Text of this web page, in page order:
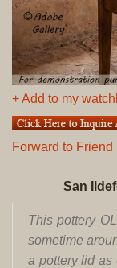
+ Add to my
Forward to Friend
San
This pottery
sometime
a pottery lid as